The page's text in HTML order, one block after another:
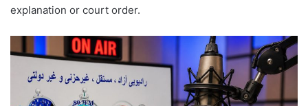
explanation or court order.